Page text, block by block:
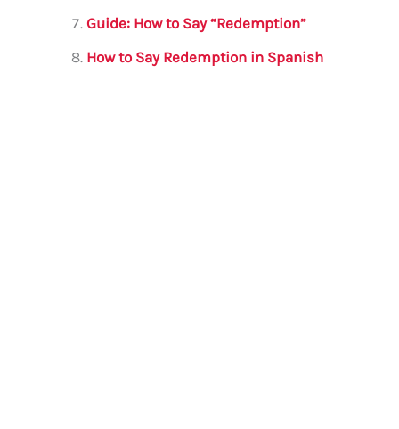
Guide: How to Say “Redemption”
How to Say Redemption in Spanish